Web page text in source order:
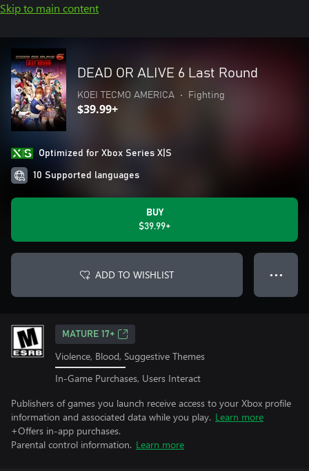
Skip to main content
DEAD OR ALIVE 6 Last Round
KOEI TECMO AMERICA • Fighting
$39.99+
Optimized for Xbox Series X|S
10 Supported languages
BUY
$39.99+
ADD TO WISHLIST ● ● ●
MATURE 17+
Violence, Blood, Suggestive Themes
In-Game Purchases, Users Interact
Publishers of games you launch receive access to your Xbox profile
information and associated data while you play. Learn more
+Offers in-app purchases.
Parental control information. Learn more